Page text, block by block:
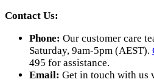
Contact Us:
Phone: Our customer care
Saturday, 9am-5pm (AEST).
495 for assistance.
Email: Get in touch with us